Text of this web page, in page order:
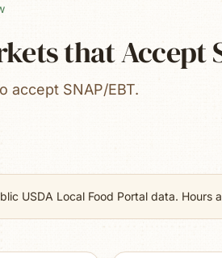
that Accept
accept SNAP/EBT.
USDA Local Food Portal data.